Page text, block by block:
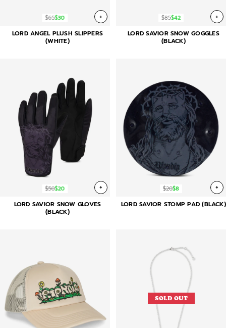
$65$30 +
LORD ANGEL PLUSH SLIPPERS
(WHITE)
$85$42 +
LORD SAVIOR SNOW GOGGLES
(BLACK)
$50$20 +
LORD SAVIOR SNOW GLOVES
(BLACK)
$20$8 +
LORD SAVIOR STOMP PAD (BLACK)
SOLD OUT